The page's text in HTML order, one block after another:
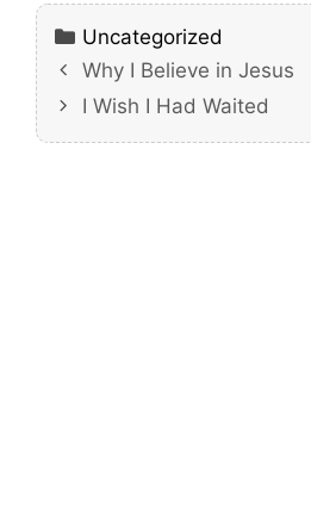
Categories
Uncategorized
Why I Believe in Jesus
I Wish I Had Waited